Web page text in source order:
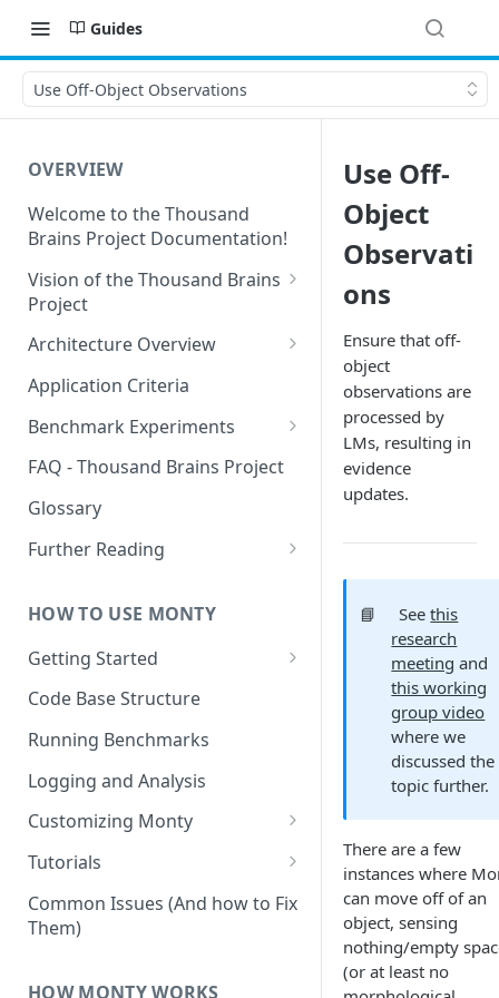
Guides
Use Off-Object Observations
OVERVIEW
Welcome to the Thousand
Brains Project Documentation!
Vision of the Thousand Brains
Project
Long-Term Goals and
Short-Term Goals
Challenging Preconceptions
Capabilities of the System
Architecture Overview
Sensor Modules
Learning Modules
Cortical Messaging Protocol
Other Aspects
Bringing it Together
Application Criteria
Benchmark Experiments
Results from Alternative
Implementations
FAQ - Thousand Brains Project
Glossary
Further Reading
Coverage
HOW TO USE MONTY
Getting Started
Getting Started on Windows
Code Base Structure
Running Benchmarks
Logging and Analysis
Customizing Monty
Implementing Actions
Tutorials
Running Your First Experiment
Pretraining a Model
Common Issues (And how to Fix
Them)
HOW MONTY WORKS
Use Off-
Object
Observati
ons
Ensure that off-
object
observations are
processed by
LMs, resulting in
evidence
updates.
📘 Seethis
research
meeting and
this working
group video
where we
discussed the
topic further.
There are a few
instances where
can move off of an
object, sensing
nothing/empty
(or at least no